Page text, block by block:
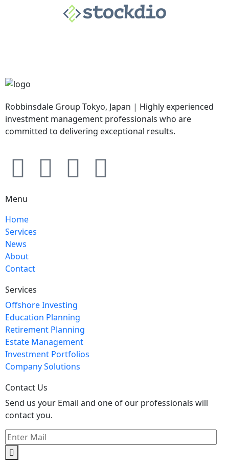
Robbinsdale Group Tokyo, Japan | Highly experienced
investment management professionals who are
committed to delivering exceptional results.
Menu
Home
Services
News
About
Contact
Services
Offshore Investing
Education Planning
Retirement Planning
Estate Management
Investment Portfolios
Company Solutions
Contact Us
Send us your Email and one of our professionals will
contact you.